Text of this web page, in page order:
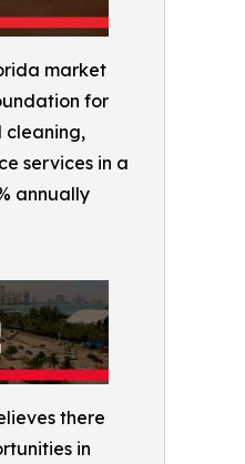
market
for
cleaning,
services in a
annually
there
in